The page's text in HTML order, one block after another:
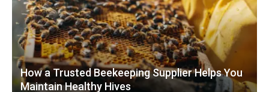
How a Trusted Beekeeping Supplier Helps You
Maintain Healthy Hives